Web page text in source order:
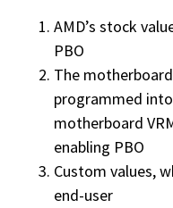
AMD’s stock
PBO
The
programmed
motherboard
enabling PBO
Custom values,
end-user